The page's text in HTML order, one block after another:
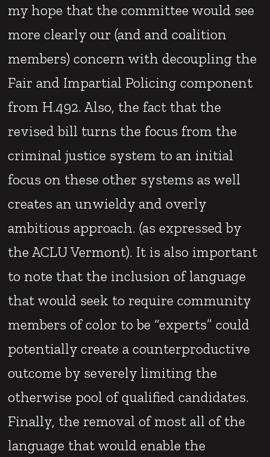
my hope that the committee would see
more clearly our (and and coalition
members) concern with decoupling the
Fair and Impartial Policing component
from H.492. Also, the fact that the
revised bill turns the focus from the
criminal justice system to an initial
focus on these other systems as well
creates an unwieldy and overly
ambitious approach. (as expressed by
the ACLU Vermont). It is also important
to note that the inclusion of language
that would seek to require community
members of color to be “experts” could
potentially create a counterproductive
outcome by severely limiting the
otherwise pool of qualified candidates.
Finally, the removal of most all of the
language that would enable the